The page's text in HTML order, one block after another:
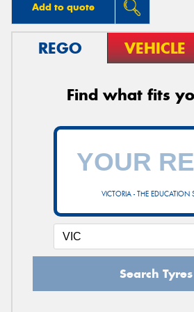
Add to quote
REGO VEHICLE
Find what fits
VICTORIA - THE EDUCATION
Search Tyres